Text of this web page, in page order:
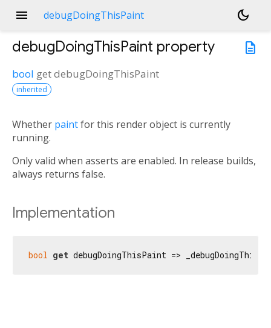
menu debugDoingThisPaint
dark_mode
description
debugDoingThisPaint property
bool getdebugDoingThisPaint
inherited
Whether paintfor this render object is currently
running.
Only valid when asserts are enabled. In release builds,
always returns false.
Implementation
bool get debugDoingThisPaint =>